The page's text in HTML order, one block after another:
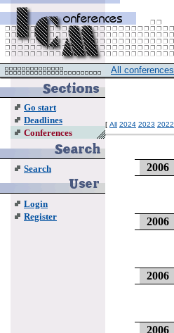
Go start
Deadlines
Conferences
Search
Login
Register
All conferences
[ All 2024 2023 2022
2006
2006
2006
2006